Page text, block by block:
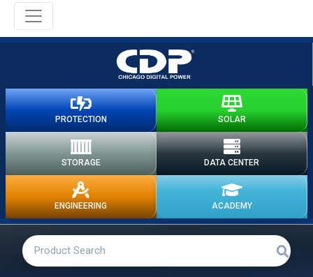
PROTECTION SOLAR
STORAGE DATA CENTER
ENGINEERING ACADEMY